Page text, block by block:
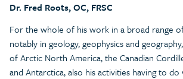
Dr. Fred Roots, OC, FRSC
For the whole of his work in a broad range
notably in geology, geophysics and
of Arctic North America, the Canadian
and Antarctica, also his activities having to